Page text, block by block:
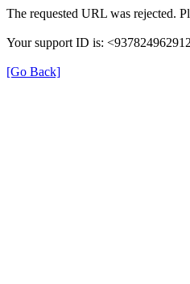
The requested URL was rejected.
Your support ID is:
[Go Back]